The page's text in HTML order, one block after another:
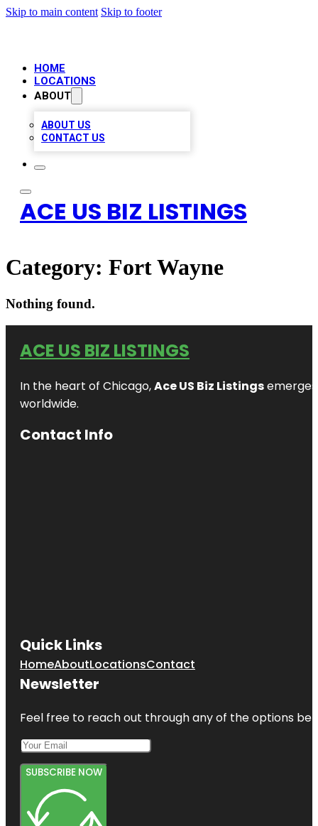
Skip to main content Skip to footer
HOME
LOCATIONS
ABOUT
ABOUT US
CONTACT US
ACE US BIZ LISTINGS
Category: Fort Wayne
Nothing found.
ACE US BIZ LISTINGS
In the heart of Chicago,Ace US Biz Listings
worldwide.
Contact Info
Quick Links
HomeAboutLocationsContact
Newsletter
Feel free to reach out through any of the options
SUBSCRIBE NOW